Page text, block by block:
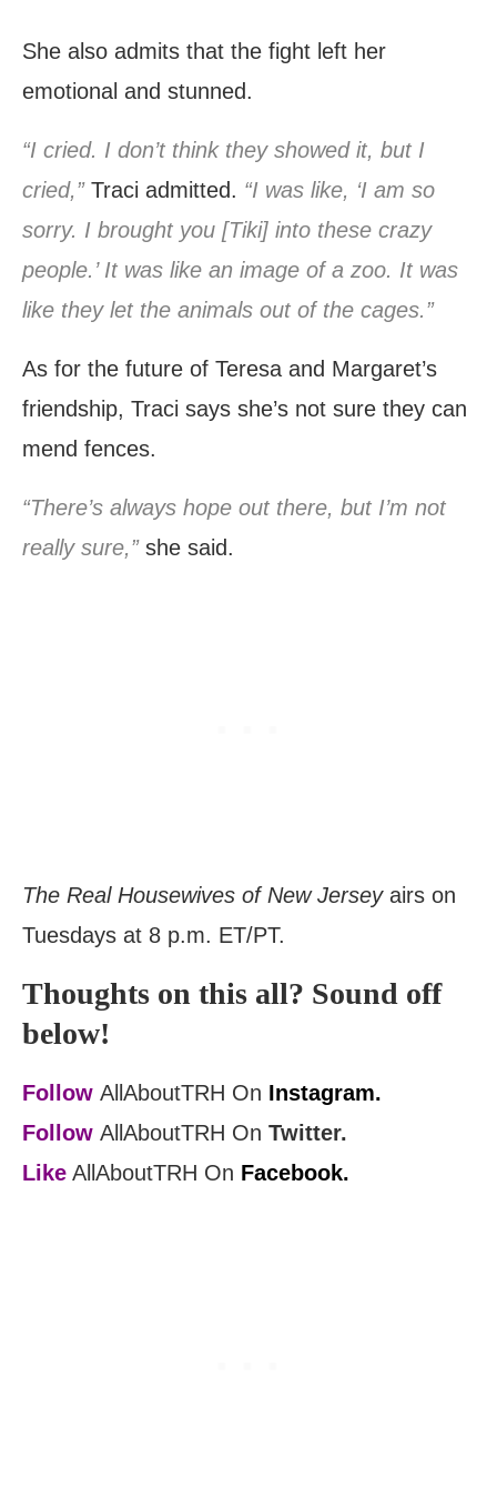
She also admits that the fight left her
emotional and stunned.
“I cried. I don’t think they showed it, but I
cried,”Traci admitted. “I was like, ‘I am so
sorry. I brought you [Tiki] into these crazy
people.’ It was like an image of a zoo. It was
like they let the animals out of the cages.”
As for the future of Teresa and Margaret’s
friendship, Traci says she’s not sure they can
mend fences.
“There’s always hope out there, but I’m not
really sure,”she said.
The Real Housewives of New Jerseyairs on
Tuesdays at 8 p.m. ET/PT.
Thoughts on this all? Sound off
below!
Follow AllAboutTRH On Instagram.
Follow AllAboutTRH On Twitter.
Like AllAboutTRH On Facebook.